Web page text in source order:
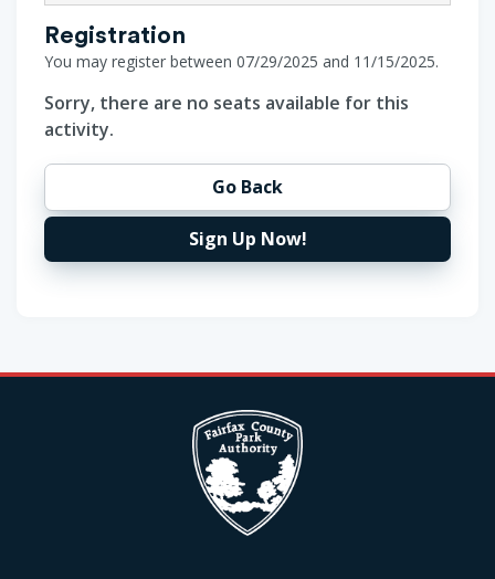
Registration
You may register between 07/29/2025 and 11/15/2025.
Sorry, there are no seats available for this
activity.
Go Back
Sign Up Now!